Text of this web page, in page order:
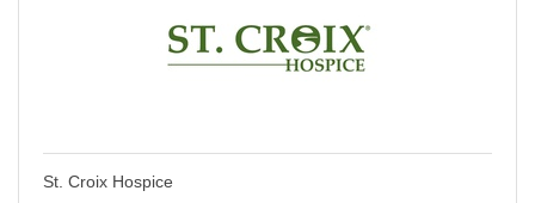
St. Croix Hospice